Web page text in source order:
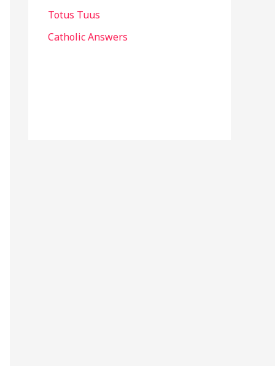
Totus Tuus
Catholic Answers